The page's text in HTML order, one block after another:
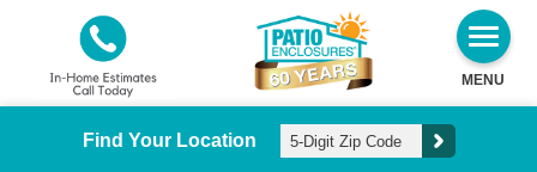
MENU
Find Your Location